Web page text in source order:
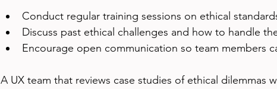
Conduct regular training sessions on ethical
Discuss past ethical challenges and how to handle
Encourage open communication so team members
A UX team that reviews case studies of ethical dilemmas